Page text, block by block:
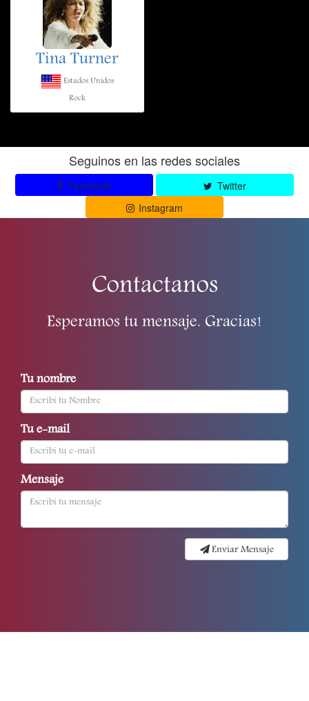
Tina Turner
Estados Unidos
Rock
Seguinos en las redes sociales
Facebook
Twitter
Instagram
Contactanos
Esperamos tu mensaje. Gracias!
Tu nombre
Tu e-mail
Mensaje
Enviar Mensaje